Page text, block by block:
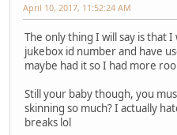
April 10, 2017, 11:52:24 AM
The only thing I will say is that
jukebox id number and have
maybe had it so I had more
Still your baby though, you
skinning so much? I actually
breaks lol